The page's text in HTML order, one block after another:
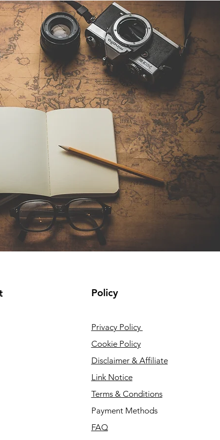
Policy
Privacy Policy
Cookie Policy
Disclaimer & Affiliate
Link Notice
Terms & Conditions
Payment Methods
FAQ